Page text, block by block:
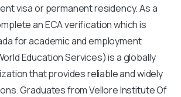
visa or permanent residency. As a
an ECA verification which is
for academic and employment
Education Services) is a globally
that provides reliable and widely
Graduates from Vellore Institute Of